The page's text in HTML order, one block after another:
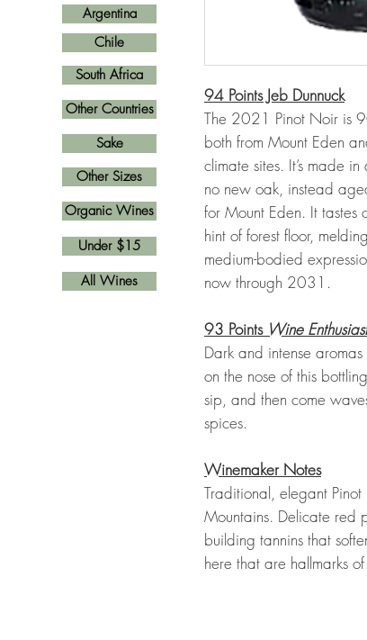
94 Points Jeb Dunnuck
The 2021 Pinot Noir is
both from Mount Eden
climate sites. It’s made
no new oak, instead
for Mount Eden. It
hint of forest floor,
medium-bodied
now through 2031.
93 Points Wine Enthusiast
Dark and intense
on the nose of this
sip, and then come
spices.
Winemaker Notes
Traditional, elegant
Mountains. Delicate red
building tannins that
here that are hallmarks
Argentina
Other Countries
South Africa
Other Sizes
Chile
All Wines
Sake
Organic Wines
Under $15